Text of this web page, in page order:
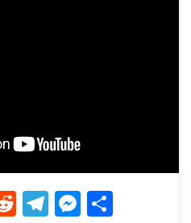
Reddit
Telegram